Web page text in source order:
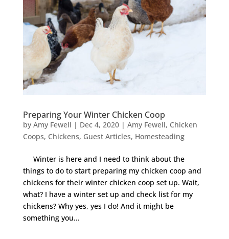
Preparing Your Winter Chicken Coop
by Amy Fewell | Dec 4, 2020| Amy Fewell, Chicken
Coops, Chickens, Guest Articles, Homesteading
Winter is here and I need to think about the
things to do to start preparing my chicken coop and
chickens for their winter chicken coop set up. Wait,
what? I have a winter set up and check list for my
chickens? Why yes, yes I do! And it might be
something you...